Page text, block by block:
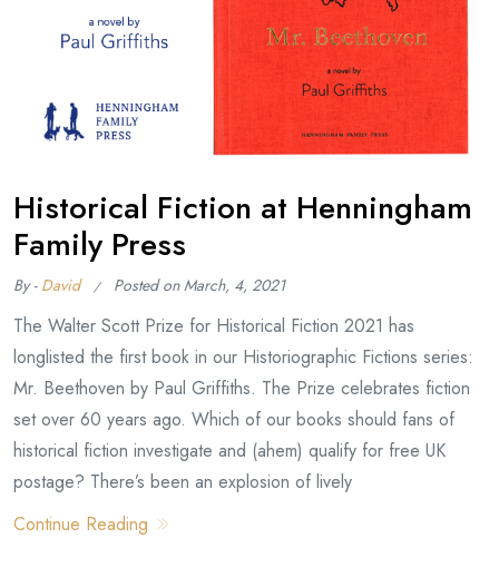
Historical Fiction at Henningham
Family Press
By - David Posted onMarch, 4, 2021
The Walter Scott Prize for Historical Fiction 2021 has
longlisted the first book in our Historiographic Fictions series:
Mr. Beethoven by Paul Griffiths. The Prize celebrates fiction
set over 60 years ago. Which of our books should fans of
historical fiction investigate and (ahem) qualify for free UK
postage? There’s been an explosion of lively
Continue Reading